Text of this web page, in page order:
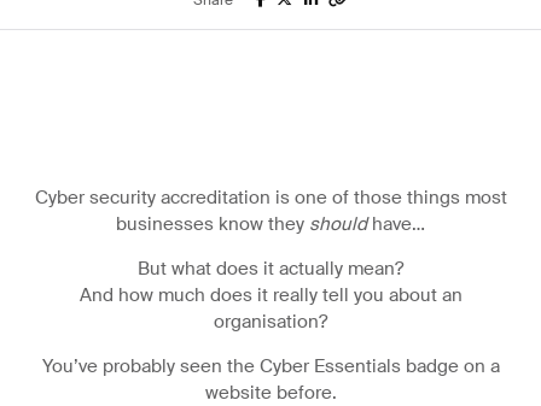
Business
Cyber security accreditation is one of those things most
businesses know they shouldhave…
But what does it actually mean?
And how much does it really tell you about an
organisation?
You’ve probably seen the Cyber Essentials badge on a
website before.